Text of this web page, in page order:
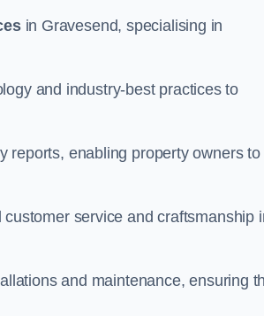
in Gravesend, specialising in
and industry-best practices to
reports, enabling property owners to
service and craftsmanship
and maintenance, ensuring